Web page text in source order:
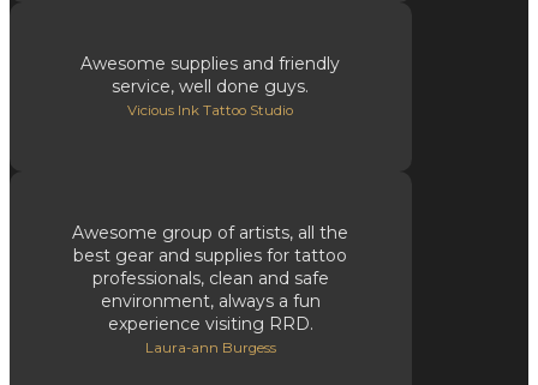
Awesome supplies and friendly
service, well done guys.
Vicious Ink Tattoo Studio
Awesome group of artists, all the
best gear and supplies for tattoo
professionals, clean and safe
environment, always a fun
experience visiting RRD.
Laura-ann Burgess